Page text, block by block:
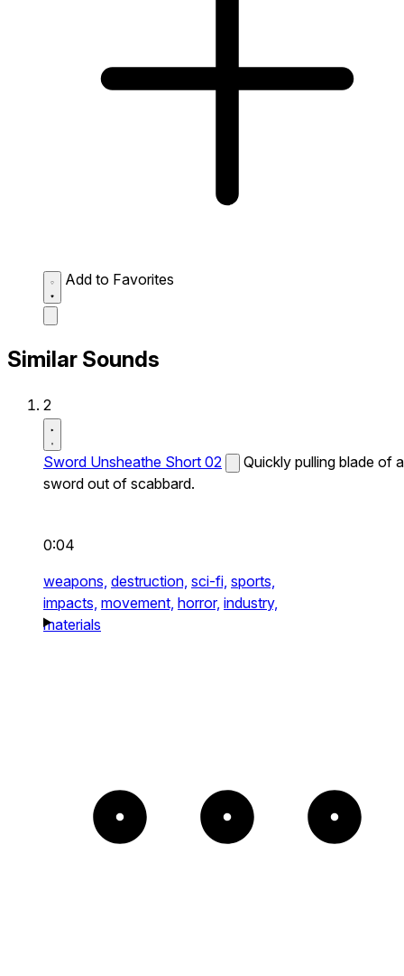
Add to Favorites
Similar Sounds
2
Sword Unsheathe Short 02
Quickly pulling blade of a
sword out of scabbard.
0:04
weapons, destruction, sci-fi, sports,
impacts, movement, horror, industry,
materials